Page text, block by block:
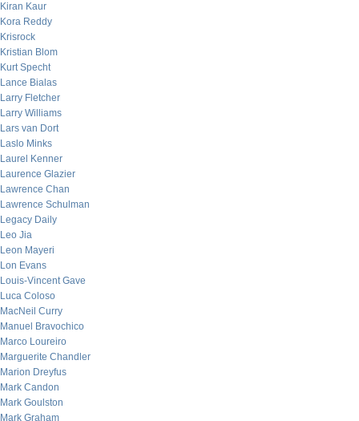
Kiran Kaur
Kora Reddy
Krisrock
Kristian Blom
Kurt Specht
Lance Bialas
Larry Fletcher
Larry Williams
Lars van Dort
Laslo Minks
Laurel Kenner
Laurence Glazier
Lawrence Chan
Lawrence Schulman
Legacy Daily
Leo Jia
Leon Mayeri
Lon Evans
Louis-Vincent Gave
Luca Coloso
MacNeil Curry
Manuel Bravochico
Marco Loureiro
Marguerite Chandler
Marion Dreyfus
Mark Candon
Mark Goulston
Mark Graham